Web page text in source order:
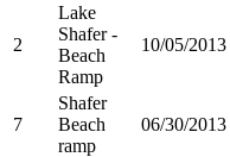
2
Lake
Shafer -
Beach
Ramp
10/05/2013
7
Shafer
Beach
ramp
06/30/2013